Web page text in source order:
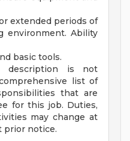
extended periods of
environment. Ability
basic tools.
description is not
list of
that are
for this job. Duties,
may change at
prior notice.